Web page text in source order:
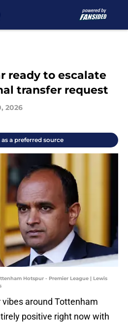
ready to escalate
transfer request
2026
a preferred source
Hotspur - Premier League | Lewis
around Tottenham
positive right now with